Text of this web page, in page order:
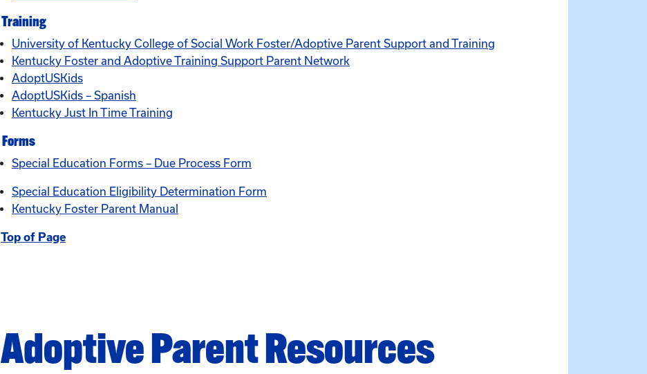
Training
University of Kentucky College of Social Work Foster/Adoptive Parent Support and Training
Kentucky Foster and Adoptive Training Support Parent Network
AdoptUSKids
AdoptUSKids – Spanish
Kentucky Just In Time Training
Forms
Special Education Forms – Due Process Form
Special Education Eligibility Determination Form
Kentucky Foster Parent Manual
Top of Page
Adoptive Parent Resources